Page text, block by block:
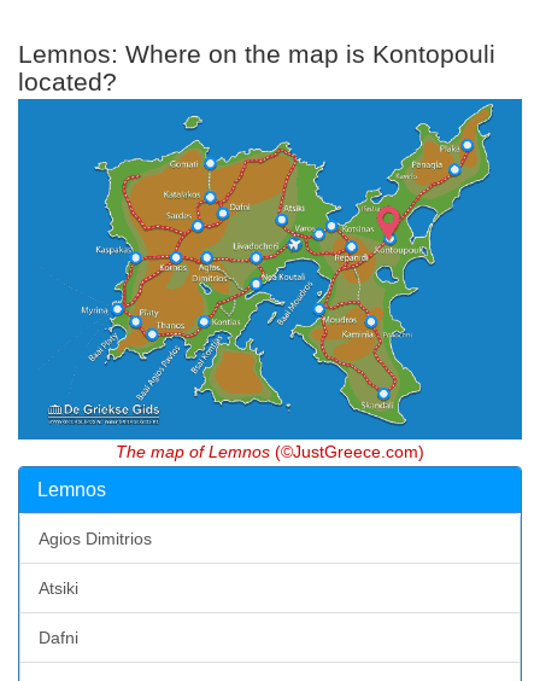
Lemnos: Where on the map is Kontopouli
located?
The map of Lemnos (©JustGreece.com)
Lemnos
Agios Dimitrios
Atsiki
Dafni